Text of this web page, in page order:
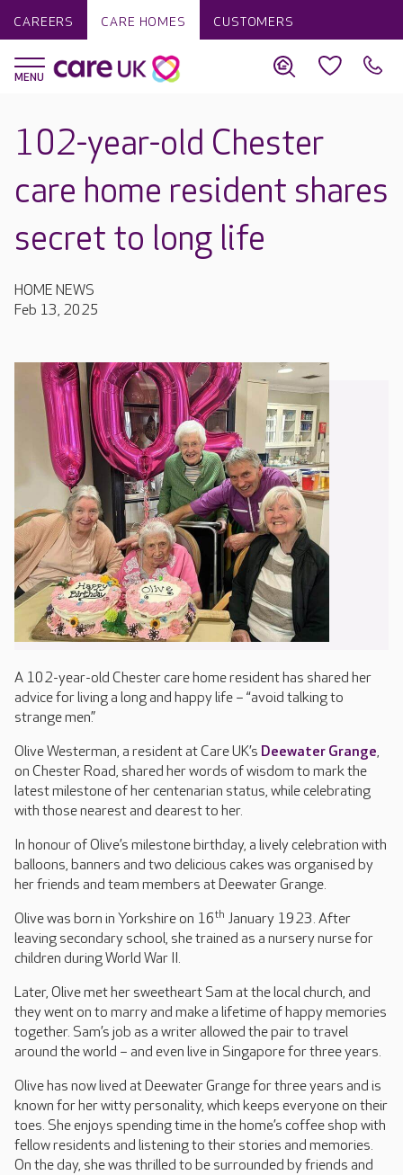
CAREERS CARE HOMES CUSTOMERS
102-year-old Chester
care home resident shares
secret to long life
HOME NEWS
Feb 13, 2025
A 102-year-old Chester care home resident has shared her
advice for living a long and happy life – “avoid talking to
strange men.”
Olive Westerman, a resident at Care UK’s Deewater Grange,
on Chester Road, shared her words of wisdom to mark the
latest milestone of her centenarian status, while celebrating
with those nearest and dearest to her.
In honour of Olive’s milestone birthday, a lively celebration with
balloons, banners and two delicious cakes was organised by
her friends and team members at Deewater Grange.
Olive was born in Yorkshire on 16th January 1923. After
leaving secondary school, she trained as a nursery nurse for
children during World War II.
Later, Olive met her sweetheart Sam at the local church, and
they went on to marry and make a lifetime of happy memories
together. Sam’s job as a writer allowed the pair to travel
around the world – and even live in Singapore for three years.
Olive has now lived at Deewater Grange for three years and is
known for her witty personality, which keeps everyone on their
toes. She enjoys spending time in the home’s coffee shop with
fellow residents and listening to their stories and memories.
On the day, she was thrilled to be surrounded by friends and